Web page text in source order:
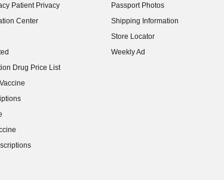
Patient Privacy
Center
Drug Price List
window)
Passport Photos
Shipping Information
Store Locator
Weekly Ad